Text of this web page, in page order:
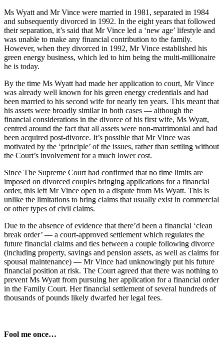
Ms Wyatt and Mr Vince were married in 1981, separated in 1984
and subsequently divorced in 1992. In the eight years that followed
their separation, it’s said that Mr Vince led a ‘new age’ lifestyle and
was unable to make any financial contribution to the family.
However, when they divorced in 1992, Mr Vince established his
green energy business, which led to him being the multi-millionaire
he is today.
By the time Ms Wyatt had made her application to court, Mr Vince
was already well known for his green energy credentials and had
been married to his second wife for nearly ten years. This meant that
his assets were broadly similar in both cases — although the
financial considerations in the divorce of his first wife, Ms Wyatt,
centred around the fact that all assets were non-matrimonial and had
been acquired post-divorce. It’s possible that Mr Vince was
motivated by the ‘principle’ of the issues, rather than settling without
the Court’s involvement for a much lower cost.
Since The Supreme Court had confirmed that no time limits are
imposed on divorced couples bringing applications for a financial
order, this left Mr Vince open to a dispute from Ms Wyatt. This is
unlike the limitations to bring claims that usually exist in commercial
or other types of civil claims.
Due to the absence of evidence that there’d been a financial ‘clean
break order’ — a court-approved settlement which regulates the
future financial claims and ties between a couple following divorce
(including property, savings and pension assets, as well as claims for
spousal maintenance) — Mr Vince had unknowingly put his future
financial position at risk. The Court agreed that there was nothing to
prevent Ms Wyatt from pursuing her application for a financial order
in the Family Court. Her financial settlement of several hundreds of
thousands of pounds likely dwarfed her legal fees.
Fool me once…